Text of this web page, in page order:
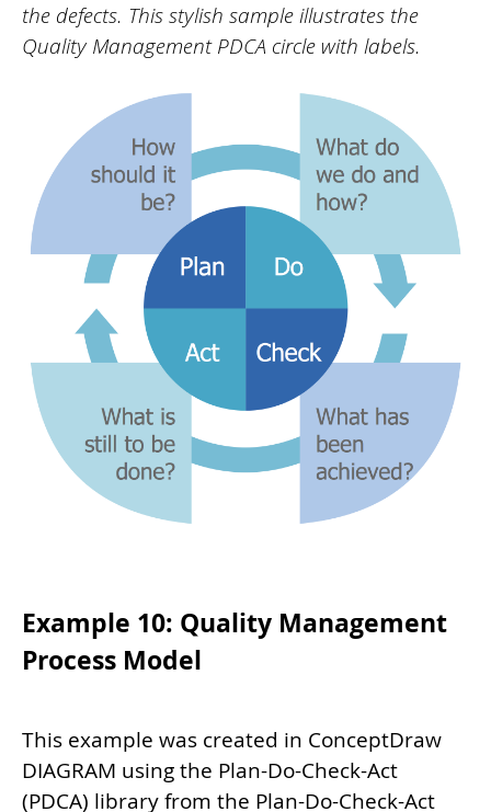
the defects. This stylish sample illustrates the
Quality Management PDCA circle with labels.
Example 10: Quality Management
Process Model
This example was created in ConceptDraw
DIAGRAM using the Plan-Do-Check-Act
(PDCA) library from the Plan-Do-Check-Act